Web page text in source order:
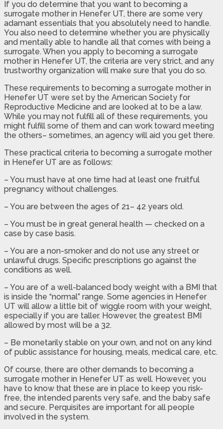
If you do determine that you want to becoming a
surrogate mother in Henefer UT, there are some very
adamant essentials that you absolutely need to handle.
You also need to determine whether you are physically
and mentally able to handle all that comes with being a
surrogate. When you apply to becoming a surrogate
mother in Henefer UT, the criteria are very strict, and any
trustworthy organization will make sure that you do so.
These requirements to becoming a surrogate mother in
Henefer UT were set by the American Society for
Reproductive Medicine and are looked at to be a law.
While you may not fulfill all of these requirements, you
might fulfill some of them and can work toward meeting
the others– sometimes, an agency will aid you get there.
These practical criteria to becoming a surrogate mother
in Henefer UT are as follows:
– You must have at one time had at least one fruitful
pregnancy without challenges.
– You are between the ages of 21– 42 years old.
– You must be in great general health — checked on a
case by case basis.
– You are a non-smoker and do not use any street or
unlawful drugs. Specific prescriptions go against the
conditions as well.
– You are of a well-balanced body weight with a BMI that
is inside the “normal” range. Some agencies in Henefer
UT will allow a little bit of wiggle room with your weight,
especially if you are taller. However, the greatest BMI
allowed by most will be a 32.
– Be monetarily stable on your own, and not on any kind
of public assistance for housing, meals, medical care, etc.
Of course, there are other demands to becoming a
surrogate mother in Henefer UT as well. However, you
have to know that these are in place to keep you risk-
free, the intended parents very safe, and the baby safe
and secure. Perquisites are important for all people
involved in the system.